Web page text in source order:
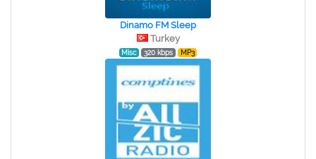
Dinamo FM Sleep
Turkey
Misc 320 kbps MP3